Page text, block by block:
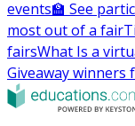
events🏫 See
most out of a fair
fairsWhat Is a
Giveaway winners